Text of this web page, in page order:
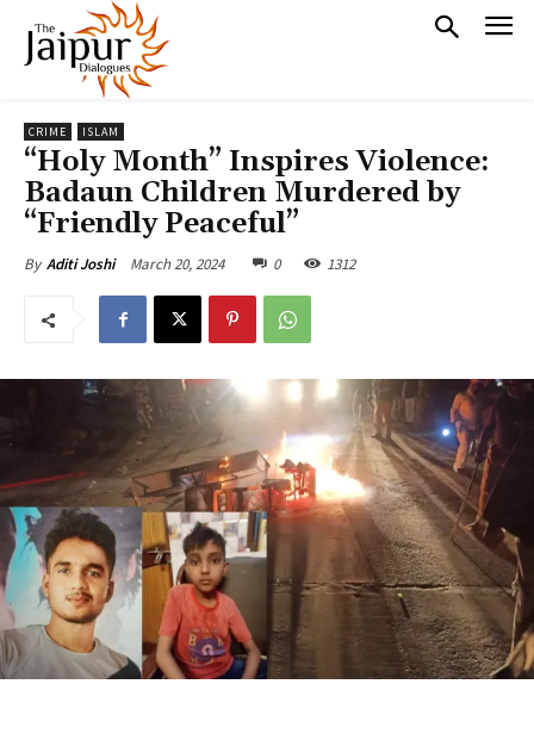
CRIME ISLAM
“Holy Month” Inspires Violence:
Badaun Children Murdered by
“Friendly Peaceful”
By Aditi Joshi March 20, 2024 0 1312